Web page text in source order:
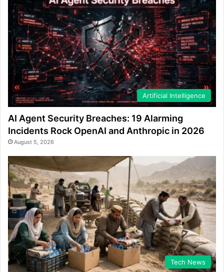
Artificial Intelligence
AI Agent Security Breaches: 19 Alarming
Incidents Rock OpenAI and Anthropic in 2026
August 5, 2026
Tech News